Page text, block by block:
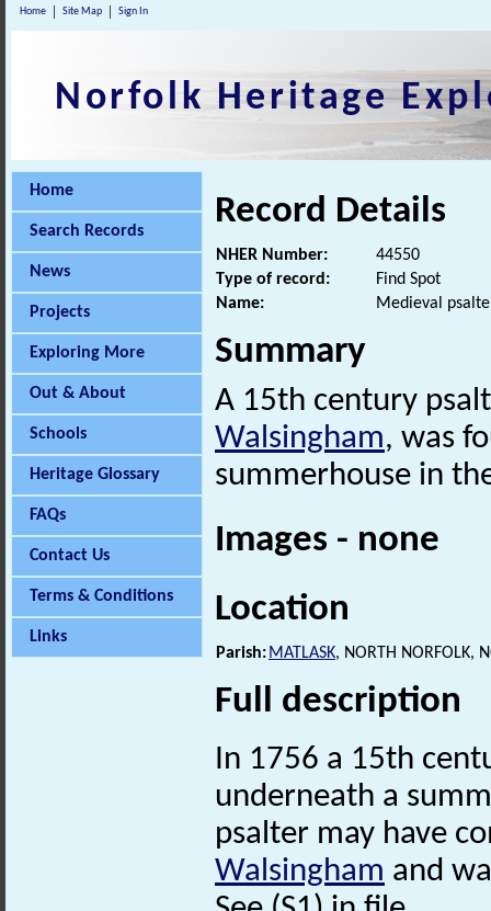
Home Site Map Sign In
Norfolk Heritage
Home
Search Records
News
Projects
Exploring More
Out & About
Schools
Heritage Glossary
FAQs
Contact Us
Terms & Conditions
Links
Record Details
NHER Number:
44550
Type of record:
Find Spot
Name:
Medieval
Summary
A 15th century
Walsingham, was
summerhouse in
Images - none
Location
Parish: MATLASK, NORTH NORFOLK,
Full description
In 1756 a 15th
underneath a
psalter may have
Walsingham and